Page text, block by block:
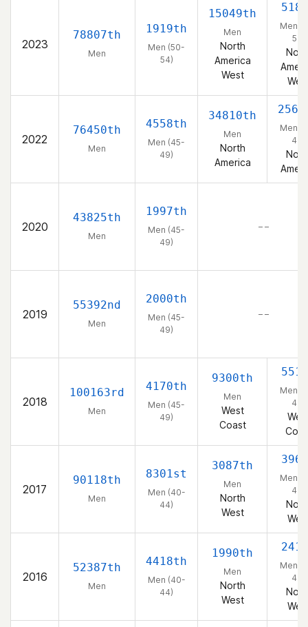
2023
78807th
Men
1919th
Men (50-
54)
15049th
Men
North
America
West
Men
54)
2022
76450th
Men
4558th
Men (45-
49)
34810th
Men
North
America
Men
49)
2020
43825th
Men
1997th
Men (45-
49)
– –
2019
55392nd
Men
2000th
Men (45-
49)
– –
2018
100163rd
Men
4170th
Men (45-
49)
9300th
Men
West
Coast
Men
49)
2017
90118th
Men
8301st
Men (40-
44)
3087th
Men
North
West
Men
44)
2016
52387th
Men
4418th
Men (40-
44)
1990th
Men
North
West
Men
44)